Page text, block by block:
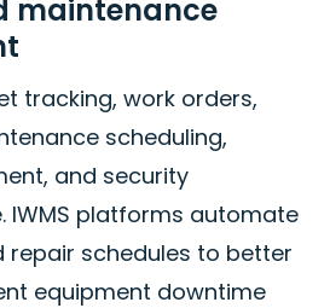
maintenance
tracking, work orders,
scheduling,
and security
IWMS platforms automate
repair schedules to better
equipment downtime